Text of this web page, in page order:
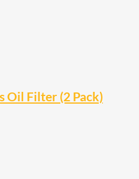
Oil Filter (2 Pack)